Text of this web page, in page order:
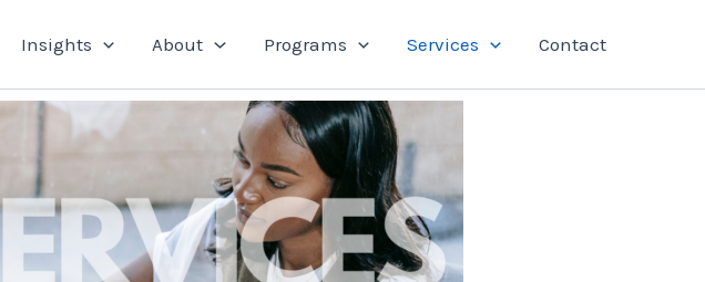
Insights About Programs Services Contact